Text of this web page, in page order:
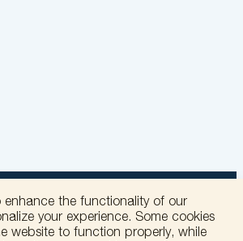
enhance the functionality of our
your experience. Some cookies
website to function properly, while